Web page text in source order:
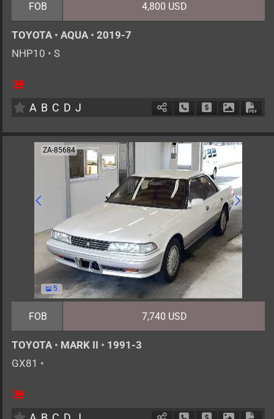
FOB 4,800 USD
TOYOTA • AQUA • 2019-7
NHP10 • S
5
A B C D J Schedule Call Back
Ask Price
ZA-85684
5
FOB 7,740 USD
TOYOTA • MARK II • 1991-3
GX81 •
5